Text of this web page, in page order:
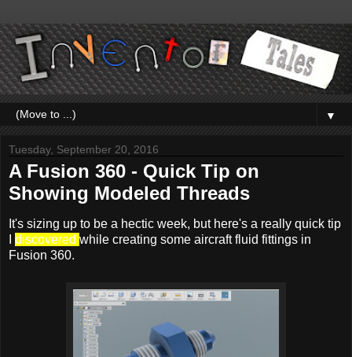
▼
Tuesday, September 20, 2016
A Fusion 360 - Quick Tip on
Showing Modeled Threads
It's sizing up to be a hectic week, but here's a really quick tip
discovered while creating some aircraft fluid fittings in
Fusion 360.